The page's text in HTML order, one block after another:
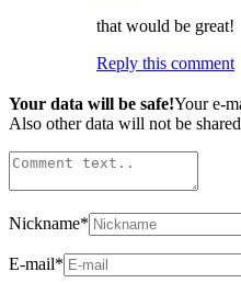
that would be great!
Reply this comment
Your data will be safe!Your e-
Also other data will not be
Nickname*
E-mail*